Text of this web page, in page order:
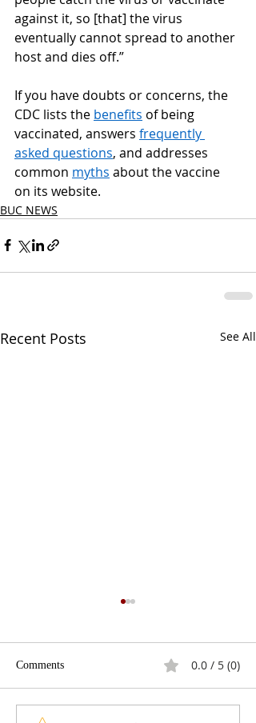
against it, so [that] the virus
eventually cannot spread to another
host and dies off.”
If you have doubts or concerns, the
CDC lists the benefits of being
vaccinated, answers frequently
asked questions, and addresses
common myths about the vaccine
on its website.
BUC NEWS
Recent Posts See All
Comments 0.0 / 5 (0)